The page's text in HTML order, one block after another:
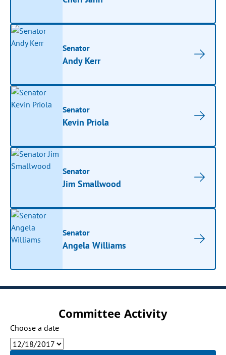
Senator
Andy Kerr
Senator
Kevin Priola
Senator
Jim Smallwood
Senator
Angela Williams
Committee Activity
Choose a date